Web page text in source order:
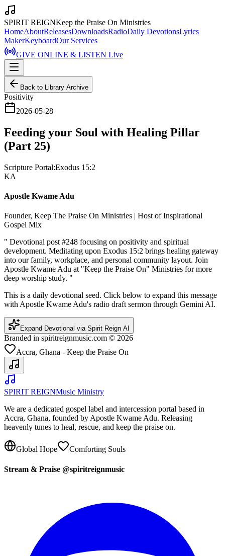
SPIRIT REIGNKeep the Praise On Ministries
HomeAboutReleasesDownloadsRadioDaily DevotionsLyrics
MakerKeyboardOur Services
GIVE ONLINE & LISTEN Live
Back to Library Archive
Positivity
2026-05-28
Feeding your Soul with Healing Pillar
(Part 25)
Scripture Portal:Exodus 15:2
KA
Apostle Kwame Adu
Founder, Keep The Praise On Ministries | Host of Inspirational
Gospel Mix
" Devotional post #248 focusing on positivity and spiritual
development. Meditating upon Exodus 15:2 brings healing gateway
into our family, workplace, and personal community layout. Join
Apostle Kwame Adu at "Keep the Praise On" Ministries for more
deep worship study. "
This is a daily devotional seed. Click below to expand this message
with Apostle Kwame Adu's radio draft sermon through Gemini AI.
Expand Devotional via Spirit Reign AI
Branded in spiritreignmusic.com © 2026
Accra, Ghana - Keep the Praise On
SPIRIT REIGNMusic Ministry
We are a dedicated gospel label and intercession portal based in
Accra, Ghana, founded by Apostle Kwame Adu. Releasing
heavenly tunes to heal, rescue, and keep the praise on.
Global Hope Comforting Souls
Stream & Praise @spiritreignmusic